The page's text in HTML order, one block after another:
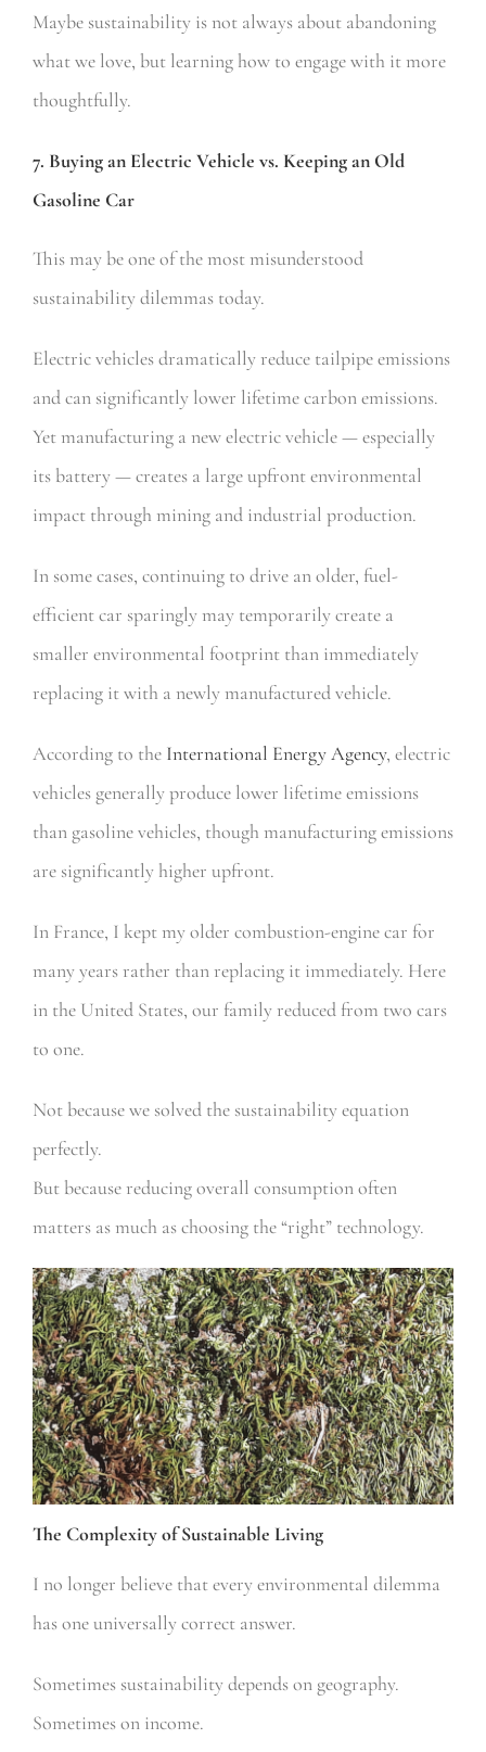
Maybe sustainability is not always about abandoning
what we love, but learning how to engage with it more
thoughtfully.
7. Buying an Electric Vehicle vs. Keeping an Old
Gasoline Car
This may be one of the most misunderstood
sustainability dilemmas today.
Electric vehicles dramatically reduce tailpipe emissions
and can significantly lower lifetime carbon emissions.
Yet manufacturing a new electric vehicle — especially
its battery — creates a large upfront environmental
impact through mining and industrial production.
In some cases, continuing to drive an older, fuel-
efficient car sparingly may temporarily create a
smaller environmental footprint than immediately
replacing it with a newly manufactured vehicle.
According to the International Energy Agency, electric
vehicles generally produce lower lifetime emissions
than gasoline vehicles, though manufacturing emissions
are significantly higher upfront.
In France, I kept my older combustion-engine car for
many years rather than replacing it immediately. Here
in the United States, our family reduced from two cars
to one.
Not because we solved the sustainability equation
perfectly.
But because reducing overall consumption often
matters as much as choosing the “right” technology.
The Complexity of Sustainable Living
I no longer believe that every environmental dilemma
has one universally correct answer.
Sometimes sustainability depends on geography.
Sometimes on income.